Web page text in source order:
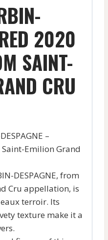
2020
SAINT-
CRU
–
Emilion Grand
DESPAGNE, from
Cru appellation, is
terroir. Its
texture make it a